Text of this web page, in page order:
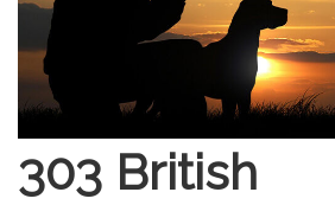
303 British